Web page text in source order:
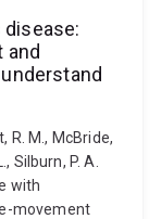
and
R. M., McBride,
Silburn, P. A.
with
movement